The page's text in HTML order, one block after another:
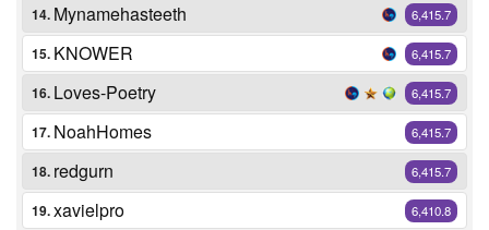
14. Mynamehasteeth 6,415.7
15. KNOWER 6,415.7
16. Loves-Poetry 6,415.7
17. NoahHomes 6,415.7
18. redgurn 6,415.7
19.xavielpro 6,410.8